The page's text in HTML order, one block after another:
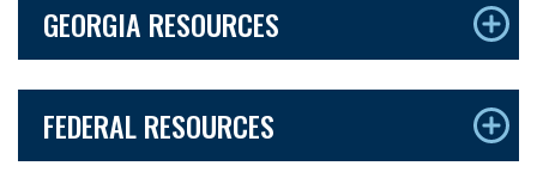
GEORGIA RESOURCES
FEDERAL RESOURCES